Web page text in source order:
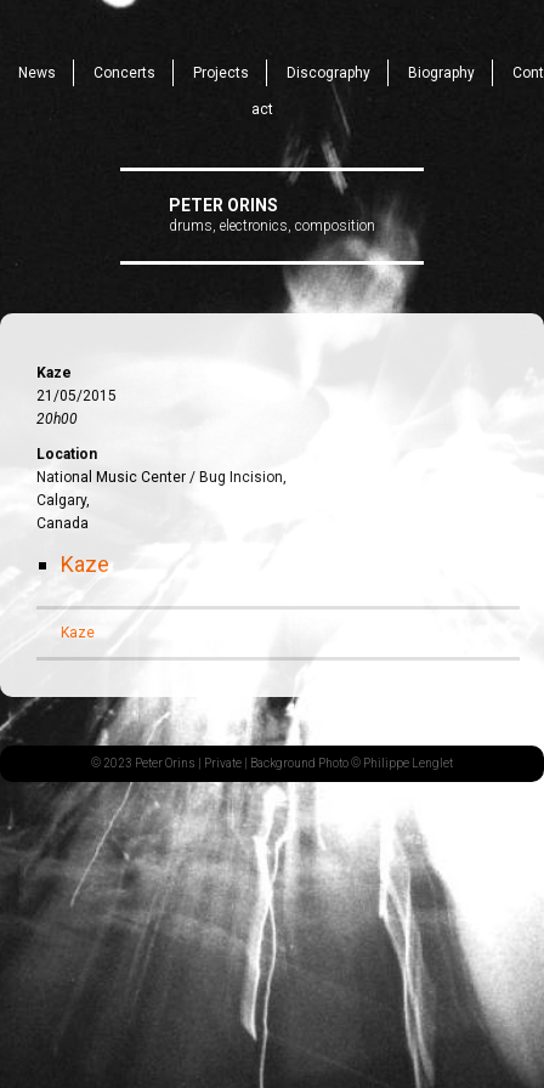
News Concerts Projects Discography Biography Cont
act
PETER ORINS
drums, electronics, composition
Kaze
21/05/2015
20h00
Location
National Music Center / Bug Incision,
Calgary,
Canada
Kaze
Kaze
© 2023 Peter Orins | Private | Background Photo © Philippe Lenglet